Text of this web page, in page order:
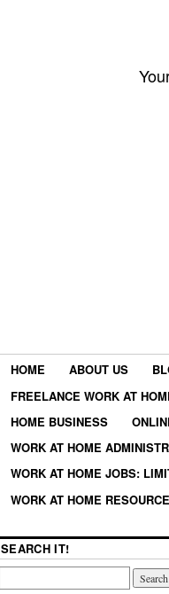
HOME ABOUT US
FREELANCE WORK AT
HOME BUSINESS
WORK AT HOME
WORK AT HOME JOBS:
WORK AT HOME
SEARCH IT!